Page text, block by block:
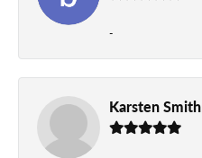
-
Karsten Smith